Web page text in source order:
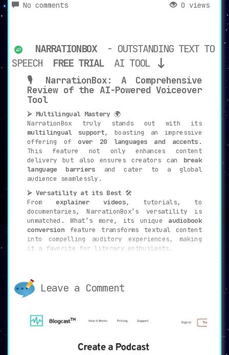
No comments 0 views
NARRATIONBOX
- OUTSTANDING TEXT TO
SPEECH
FREE TRIAL AI TOOL
🎙️ NarrationBox: A Comprehensive
Review of the AI-Powered Voiceover
Tool
⮚ Multilingual Mastery 🌍
NarrationBox truly stands out with its
multilingual support, boasting an impressive
offering of over 20 languages and accents .
This feature not only enhances content
delivery but also ensures creators can break
language barriers and cater to a global
audience seamlessly.
⮚ Versatility at its Best 🛠️
From explainer videos, tutorials, to
documentaries, NarrationBox’s versatility is
unmatched. What’s more, its unique audiobook
conversion feature transforms textual content
into compelling auditory experiences, making
it a favorite for literary enthusiasts.
NarrationBox is a game-changer. Beyond content
creation, it’s a platform for
indispensable for modern creators.
NarrationBox’s utility isn’t confined to a
niche. It’s a tool for:
Leave a Comment